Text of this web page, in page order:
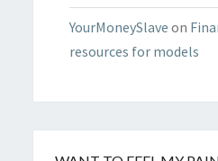
YourMoneySlave on
resources for models